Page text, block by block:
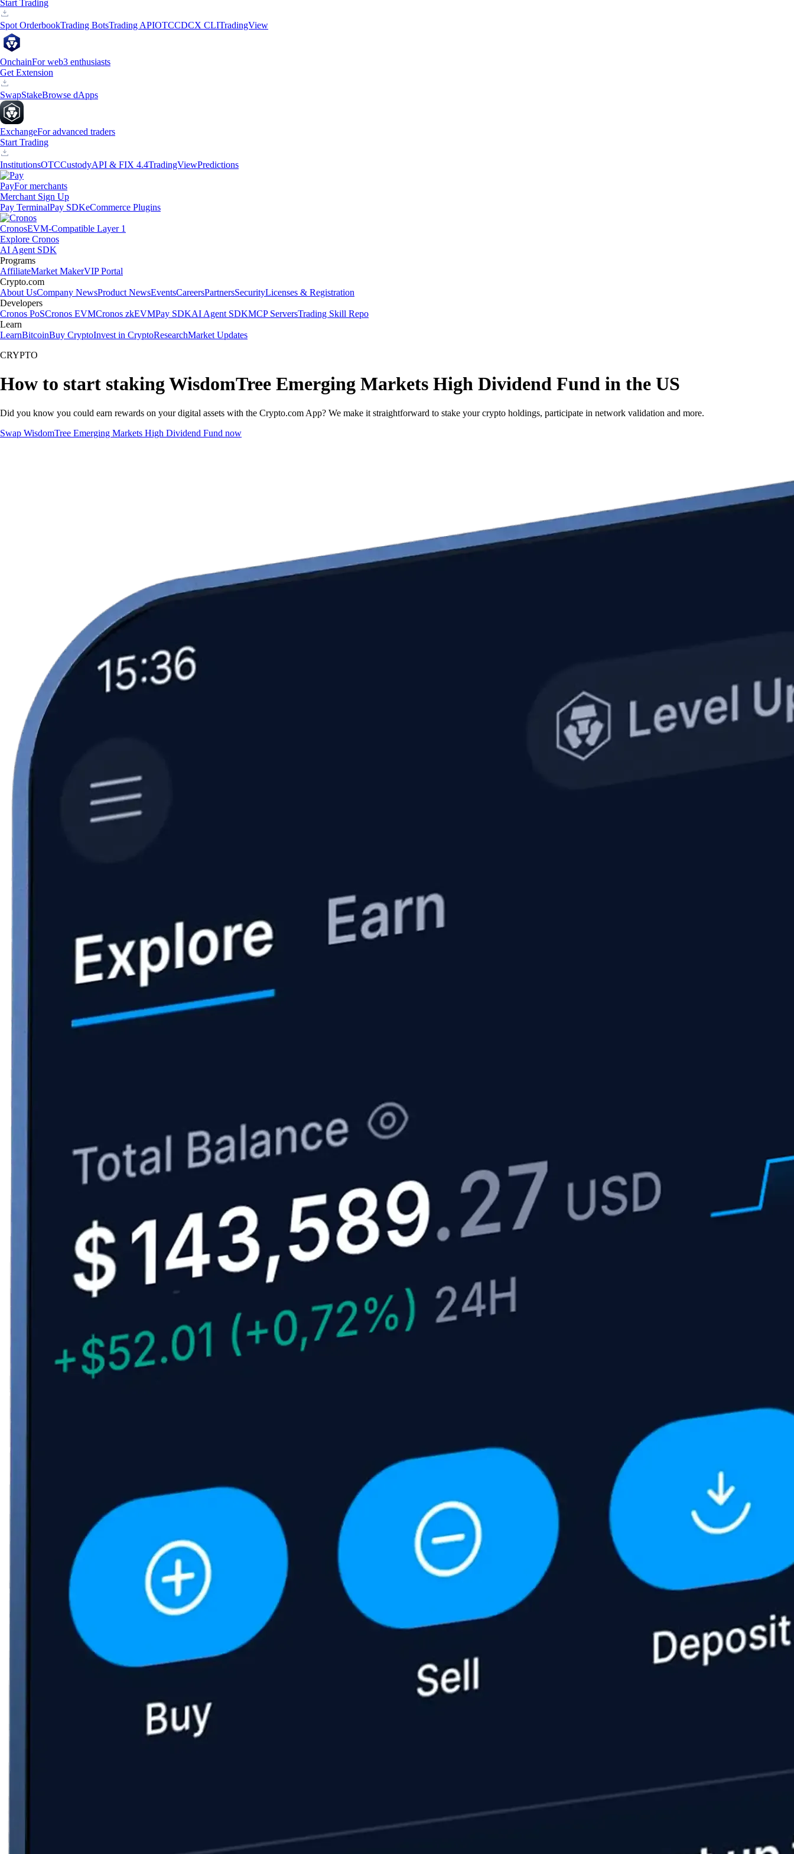
Start Trading
Spot OrderbookTrading BotsTrading APIOTCCDCX CLITradingView
OnchainFor web3 enthusiasts
Get Extension
SwapStakeBrowse dApps
ExchangeFor advanced traders
Start Trading
InstitutionsOTCCustodyAPI & FIX 4.4TradingViewPredictions
PayFor merchants
Merchant Sign Up
Pay TerminalPay SDKeCommerce Plugins
CronosEVM-Compatible Layer 1
Explore Cronos
AI Agent SDK
Programs
AffiliateMarket MakerVIP Portal
Crypto.com
About UsCompany NewsProduct NewsEventsCareersPartnersSecurityLicenses & Registration
Developers
Cronos PoSCronos EVMCronos zkEVMPay SDKAI Agent SDKMCP ServersTrading Skill Repo
Learn
LearnBitcoinBuy CryptoInvest in CryptoResearchMarket Updates
CRYPTO
How to start staking WisdomTree Emerging Markets High Dividend Fund in the US
Did you know you could earn rewards on your digital assets with the Crypto.com App? We make it straightforward to stake your crypto holdings, participate in network validation and more.
Swap WisdomTree Emerging Markets High Dividend Fund now